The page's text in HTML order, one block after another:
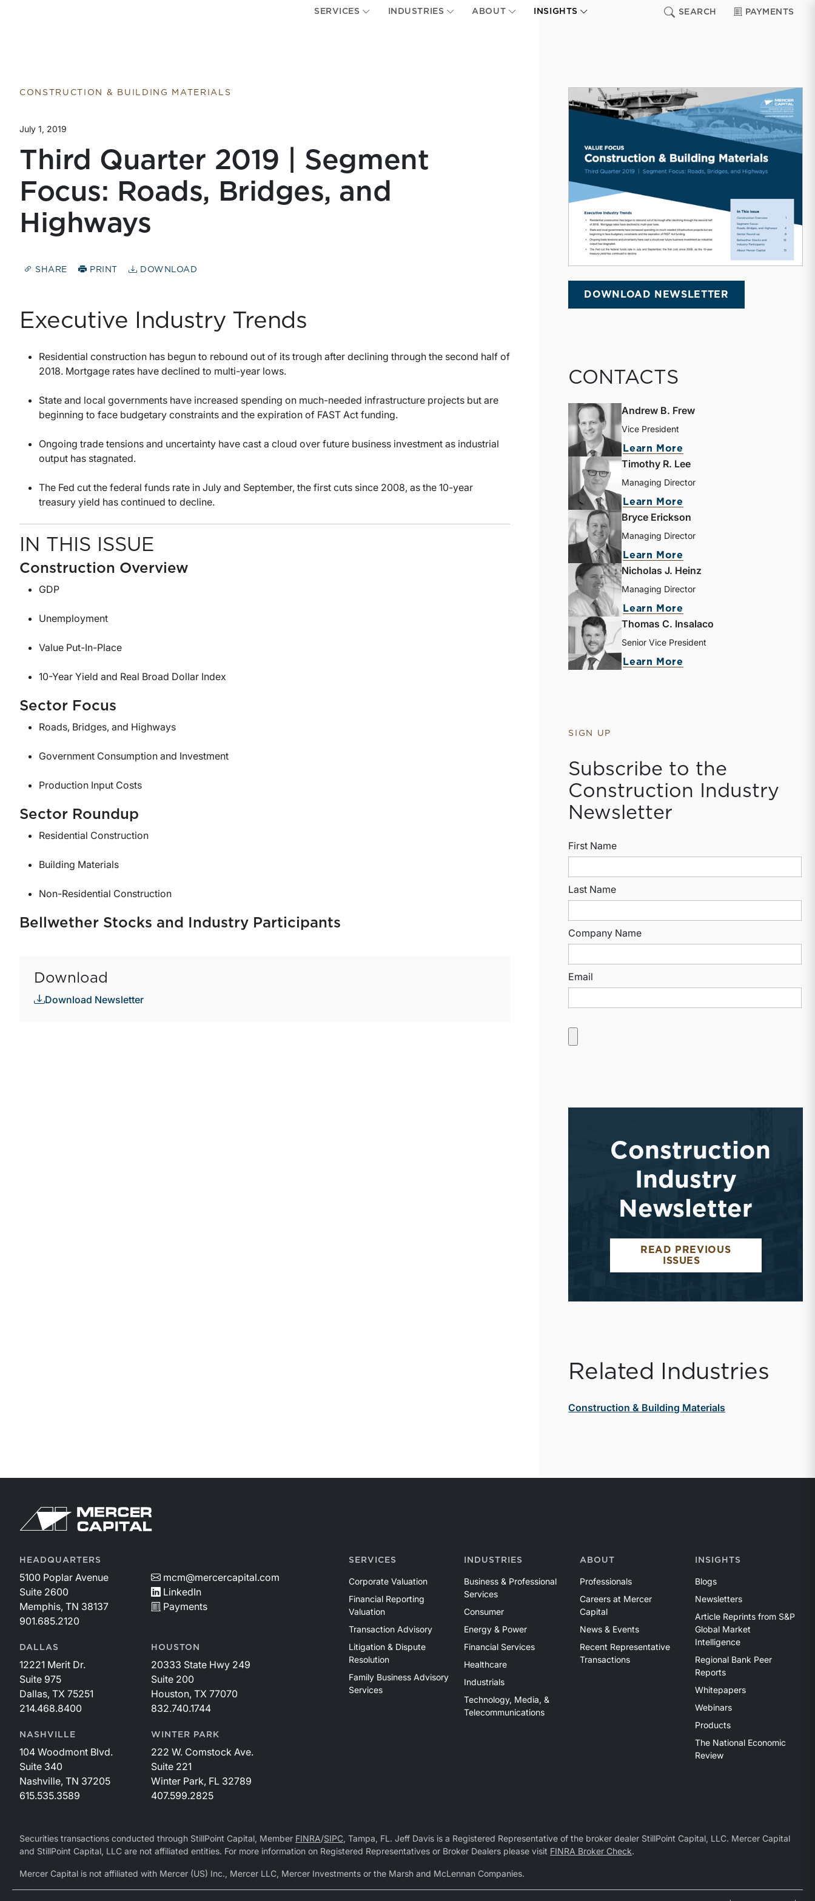
SERVICES INDUSTRIES ABOUT INSIGHTS SEARCH PAYMENTS
CONSTRUCTION & BUILDING MATERIALS
July 1, 2019
Third Quarter 2019 | Segment
Focus: Roads, Bridges, and
Highways
SHARE PRINT DOWNLOAD
Executive Industry Trends
Residential construction has begun to rebound out of its trough after declining through the second half of
2018. Mortgage rates have declined to multi-year lows.
State and local governments have increased spending on much-needed infrastructure projects but are
beginning to face budgetary constraints and the expiration of FAST Act funding.
Ongoing trade tensions and uncertainty have cast a cloud over future business investment as industrial
output has stagnated.
The Fed cut the federal funds rate in July and September, the first cuts since 2008, as the 10-year
treasury yield has continued to decline.
IN THIS ISSUE
Construction Overview
GDP
Unemployment
Value Put-In-Place
10-Year Yield and Real Broad Dollar Index
Sector Focus
Roads, Bridges, and Highways
Government Consumption and Investment
Production Input Costs
Sector Roundup
Residential Construction
Building Materials
Non-Residential Construction
Bellwether Stocks and Industry Participants
Download
Download Newsletter
DOWNLOAD NEWSLETTER
CONTACTS
Andrew B. Frew
Vice President
Learn More
Timothy R. Lee
Managing Director
Learn More
Bryce Erickson
Managing Director
Learn More
Nicholas J. Heinz
Managing Director
Learn More
Thomas C. Insalaco
Senior Vice President
Learn More
SIGN UP
Subscribe to the
Construction Industry
Newsletter
First Name
Last Name
Company Name
Email
Construction
Industry
Newsletter
READ PREVIOUS
ISSUES
Related Industries
Construction & Building Materials
HEADQUARTERS
5100 Poplar Avenue
Suite 2600
Memphis, TN 38137
901.685.2120
mcm@mercercapital.com
LinkedIn
Payments
DALLAS
12221 Merit Dr.
Suite 975
Dallas, TX 75251
214.468.8400
HOUSTON
20333 State Hwy 249
Suite 200
Houston, TX 77070
832.740.1744
NASHVILLE
104 Woodmont Blvd.
Suite 340
Nashville, TN 37205
615.535.3589
WINTER PARK
222 W. Comstock Ave.
Suite 221
Winter Park, FL 32789
407.599.2825
SERVICES
Corporate Valuation
Financial Reporting
Valuation
Transaction Advisory
Litigation & Dispute
Resolution
Family Business Advisory
Services
INDUSTRIES
Business & Professional
Services
Consumer
Energy & Power
Financial Services
Healthcare
Industrials
Technology, Media, &
Telecommunications
ABOUT
Professionals
Careers at Mercer
Capital
News & Events
Recent Representative
Transactions
INSIGHTS
Blogs
Newsletters
Article Reprints from S&P
Global Market
Intelligence
Regional Bank Peer
Reports
Whitepapers
Webinars
Products
The National Economic
Review
Securities transactions conducted through StillPoint Capital, Member FINRA/SIPC, Tampa, FL. Jeff Davis is a Registered Representative of the broker dealer StillPoint Capital, LLC. Mercer Capital
and StillPoint Capital, LLC are not affiliated entities. For more information on Registered Representatives or Broker Dealers please visit FINRA Broker Check.
Mercer Capital is not affiliated with Mercer (US) Inc., Mercer LLC, Mercer Investments or the Marsh and McLennan Companies.